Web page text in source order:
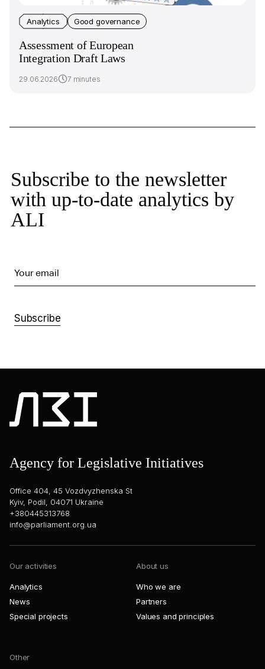
Analytics Good governance
Assessment of European
Integration Draft Laws
29.06.2026 7 minutes
Subscribe to the newsletter
with up-to-date analytics by
ALI
Your email
Subscribe
Agency for Legislative Initiatives
Office 404, 45 Vozdvyzhenska St
Kyiv, Podil, 04071 Ukraine
+380445313768
info@parliament.org.ua
Our activities
Analytics
News
Special projects
About us
Who we are
Partners
Values and principles
Other